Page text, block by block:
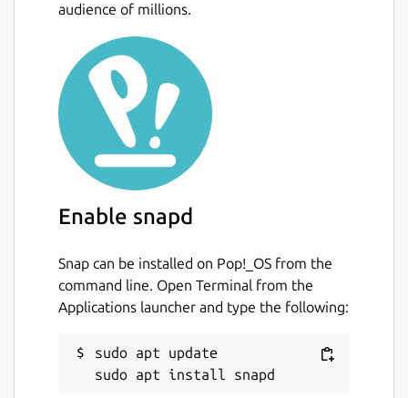
each of your accounts.
Keep track of your accounts across the
web.
App available for Mac, iOS, Android,
Linux and coming soon to Windows.
Open multiple password files at the
same time (e.g. one for work, one for
personal - or even share your password
files with coworkers)
Open Source available on
Dark Theme 😎️
=== UNDER YOUR CONTRL ===
AuthPass stores all your passwords in the
open Keepass format, exactly where you
want it. It does not send your passwords to
audience of millions.
Enable snapd
Snap can be installed on Pop!_OS from the
command line. Open Terminal from the
Applications launcher and type the following:
sudo apt update